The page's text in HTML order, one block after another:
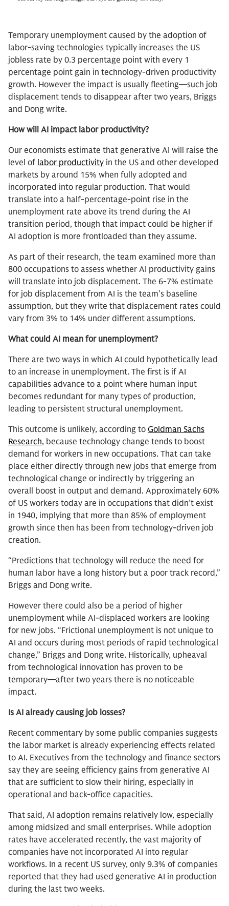
Temporary unemployment caused by the adoption of
labor-saving technologies typically increases the US
jobless rate by 0.3 percentage point with every 1
percentage point gain in technology-driven productivity
growth. However the impact is usually fleeting—such job
displacement tends to disappear after two years, Briggs
and Dong write.
How will AI impact labor productivity?
Our economists estimate that generative AI will raise the
level of labor productivity in the US and other developed
markets by around 15% when fully adopted and
incorporated into regular production. That would
translate into a half-percentage-point rise in the
unemployment rate above its trend during the AI
transition period, though that impact could be higher if
AI adoption is more frontloaded than they assume.
As part of their research, the team examined more than
800 occupations to assess whether AI productivity gains
will translate into job displacement. The 6-7% estimate
for job displacement from AI is the team’s baseline
assumption, but they write that displacement rates could
vary from 3% to 14% under different assumptions.
What could AI mean for unemployment?
There are two ways in which AI could hypothetically lead
to an increase in unemployment. The first is if AI
capabilities advance to a point where human input
becomes redundant for many types of production,
leading to persistent structural unemployment.
This outcome is unlikely, according to Goldman Sachs
Research, because technology change tends to boost
demand for workers in new occupations. That can take
place either directly through new jobs that emerge from
technological change or indirectly by triggering an
overall boost in output and demand. Approximately 60%
of US workers today are in occupations that didn’t exist
in 1940, implying that more than 85% of employment
growth since then has been from technology-driven job
creation.
“Predictions that technology will reduce the need for
human labor have a long history but a poor track record,”
Briggs and Dong write.
However there could also be a period of higher
unemployment while AI-displaced workers are looking
for new jobs. “Frictional unemployment is not unique to
AI and occurs during most periods of rapid technological
change,” Briggs and Dong write. Historically, upheaval
from technological innovation has proven to be
temporary—after two years there is no noticeable
impact.
Is AI already causing job losses?
Recent commentary by some public companies suggests
the labor market is already experiencing effects related
to AI. Executives from the technology and finance sectors
say they are seeing efficiency gains from generative AI
that are sufficient to slow their hiring, especially in
operational and back-office capacities.
That said, AI adoption remains relatively low, especially
among midsized and small enterprises. While adoption
rates have accelerated recently, the vast majority of
companies have not incorporated AI into regular
workflows. In a recent US survey, only 9.3% of companies
reported that they had used generative AI in production
during the last two weeks.